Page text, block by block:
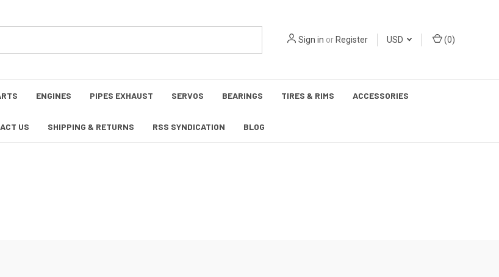
Sign in orRegister USD (0)
ENGINES PIPES EXHAUST SERVOS BEARINGS TIRES & RIMS ACCESSORIES
US SHIPPING & RETURNS RSS SYNDICATION BLOG